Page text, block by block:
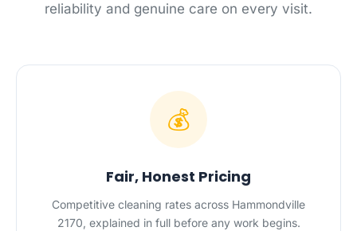
reliability and genuine care on every visit.
💰
Fair, Honest Pricing
Competitive cleaning rates across Hammondville
2170, explained in full before any work begins.